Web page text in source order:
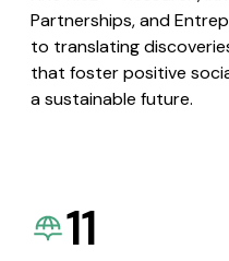
Partnerships, and
to translating
that foster positive
a sustainable future.
11